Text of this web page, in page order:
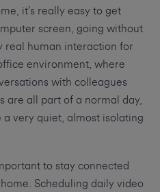
it’s really easy to get
screen, going without
real human interaction for
environment, where
with colleagues
are all part of a normal day,
very quiet, almost isolating
to stay connected
Scheduling daily video